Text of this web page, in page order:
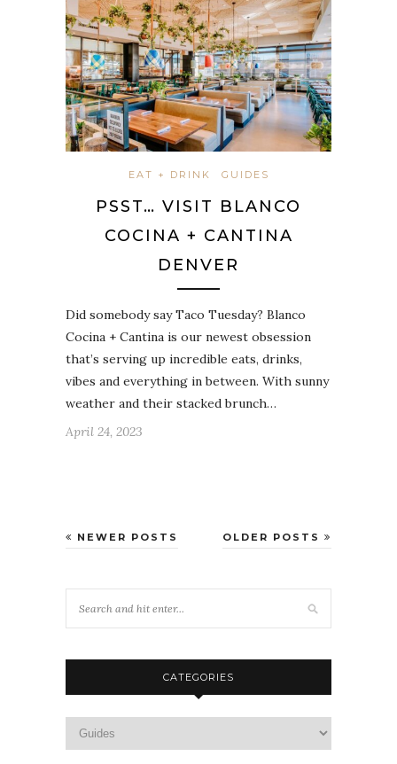
EAT + DRINK GUIDES
PSST… VISIT BLANCO
COCINA + CANTINA
DENVER
Did somebody say Taco Tuesday? Blanco
Cocina + Cantina is our newest obsession
that’s serving up incredible eats, drinks,
vibes and everything in between. With sunny
weather and their stacked brunch…
April 24, 2023
OLDER POSTS
NEWER POSTS
CATEGORIES